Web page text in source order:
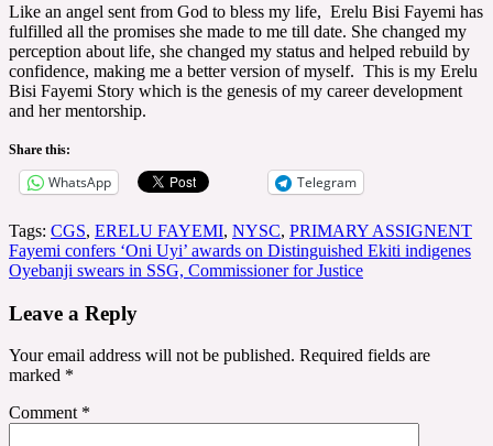
Like an angel sent from God to bless my life, Erelu Bisi Fayemi has
fulfilled all the promises she made to me till date. She changed my
perception about life, she changed my status and helped rebuild by
confidence, making me a better version of myself. This is my Erelu
Bisi Fayemi Story which is the genesis of my career development
and her mentorship.
Share this:
WhatsApp Telegram
Tags: CGS, ERELU FAYEMI, NYSC, PRIMARY ASSIGNENT
Post
navigation
Fayemi confers ‘Oni Uyi’ awards on Distinguished Ekiti indigenes
Oyebanji swears in SSG, Commissioner for Justice
Leave a Reply
Your email address will not be published. Required fields are
marked *
Comment *